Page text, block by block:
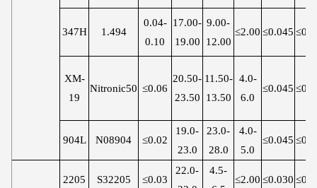
347H 1.494
0.04-
0.10
17.00-
19.00
9.00-
12.00
≤2.00 ≤0.045
XM-
19
Nitronic50 ≤0.06
20.50-
23.50
11.50-
13.50
4.0-
6.0
≤0.045
904L N08904 ≤0.02
19.0-
23.0
23.0-
28.0
4.0-
5.0
≤0.045
2205 S32205 ≤0.03
22.0-
4.5-
≤2.00 ≤0.030